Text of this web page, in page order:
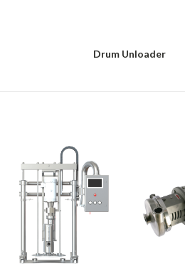
Drum Unloader